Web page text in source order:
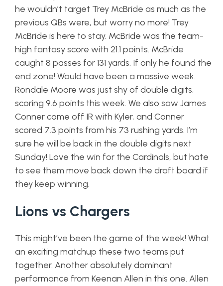
he wouldn’t target Trey McBride as much as the
previous QBs were, but worry no more! Trey
McBride is here to stay. McBride was the team-
high fantasy score with 21.1 points. McBride
caught 8 passes for 131 yards. If only he found the
end zone! Would have been a massive week.
Rondale Moore was just shy of double digits,
scoring 9.6 points this week. We also saw James
Conner come off IR with Kyler, and Conner
scored 7.3 points from his 73 rushing yards. I’m
sure he will be back in the double digits next
Sunday! Love the win for the Cardinals, but hate
to see them move back down the draft board if
they keep winning.
Lions vs Chargers
This might’ve been the game of the week! What
an exciting matchup these two teams put
together. Another absolutely dominant
performance from Keenan Allen in this one. Allen